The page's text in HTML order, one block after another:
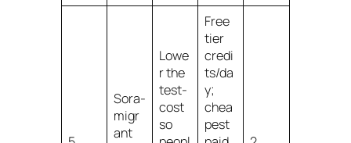
Sora-
migr
ant
Lowe
r the
test-
cost
so
Free
tier
credi
ts/da
y;
chea
pest